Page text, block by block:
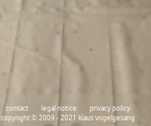
contact legal notice
privacy policy
copyright © 2009 - 2021 klaus vogelgesang